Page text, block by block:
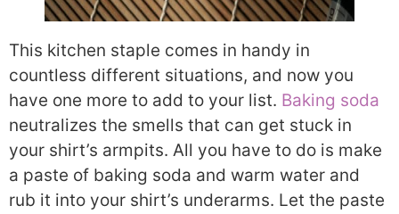
This kitchen staple comes in handy in
countless different situations, and now you
have one more to add to your list. Baking soda
neutralizes the smells that can get stuck in
your shirt’s armpits. All you have to do is make
a paste of baking soda and warm water and
rub it into your shirt’s underarms. Let the paste